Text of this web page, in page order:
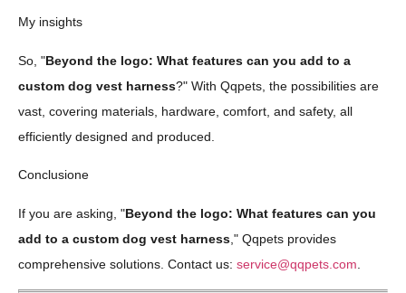
My insights
So, "Beyond the logo: What features can you add to a
custom dog vest harness?" With Qqpets, the possibilities are
vast, covering materials, hardware, comfort, and safety, all
efficiently designed and produced.
Conclusione
If you are asking, "Beyond the logo: What features can you
add to a custom dog vest harness ," Qqpets provides
comprehensive solutions. Contact us: service@qqpets.com